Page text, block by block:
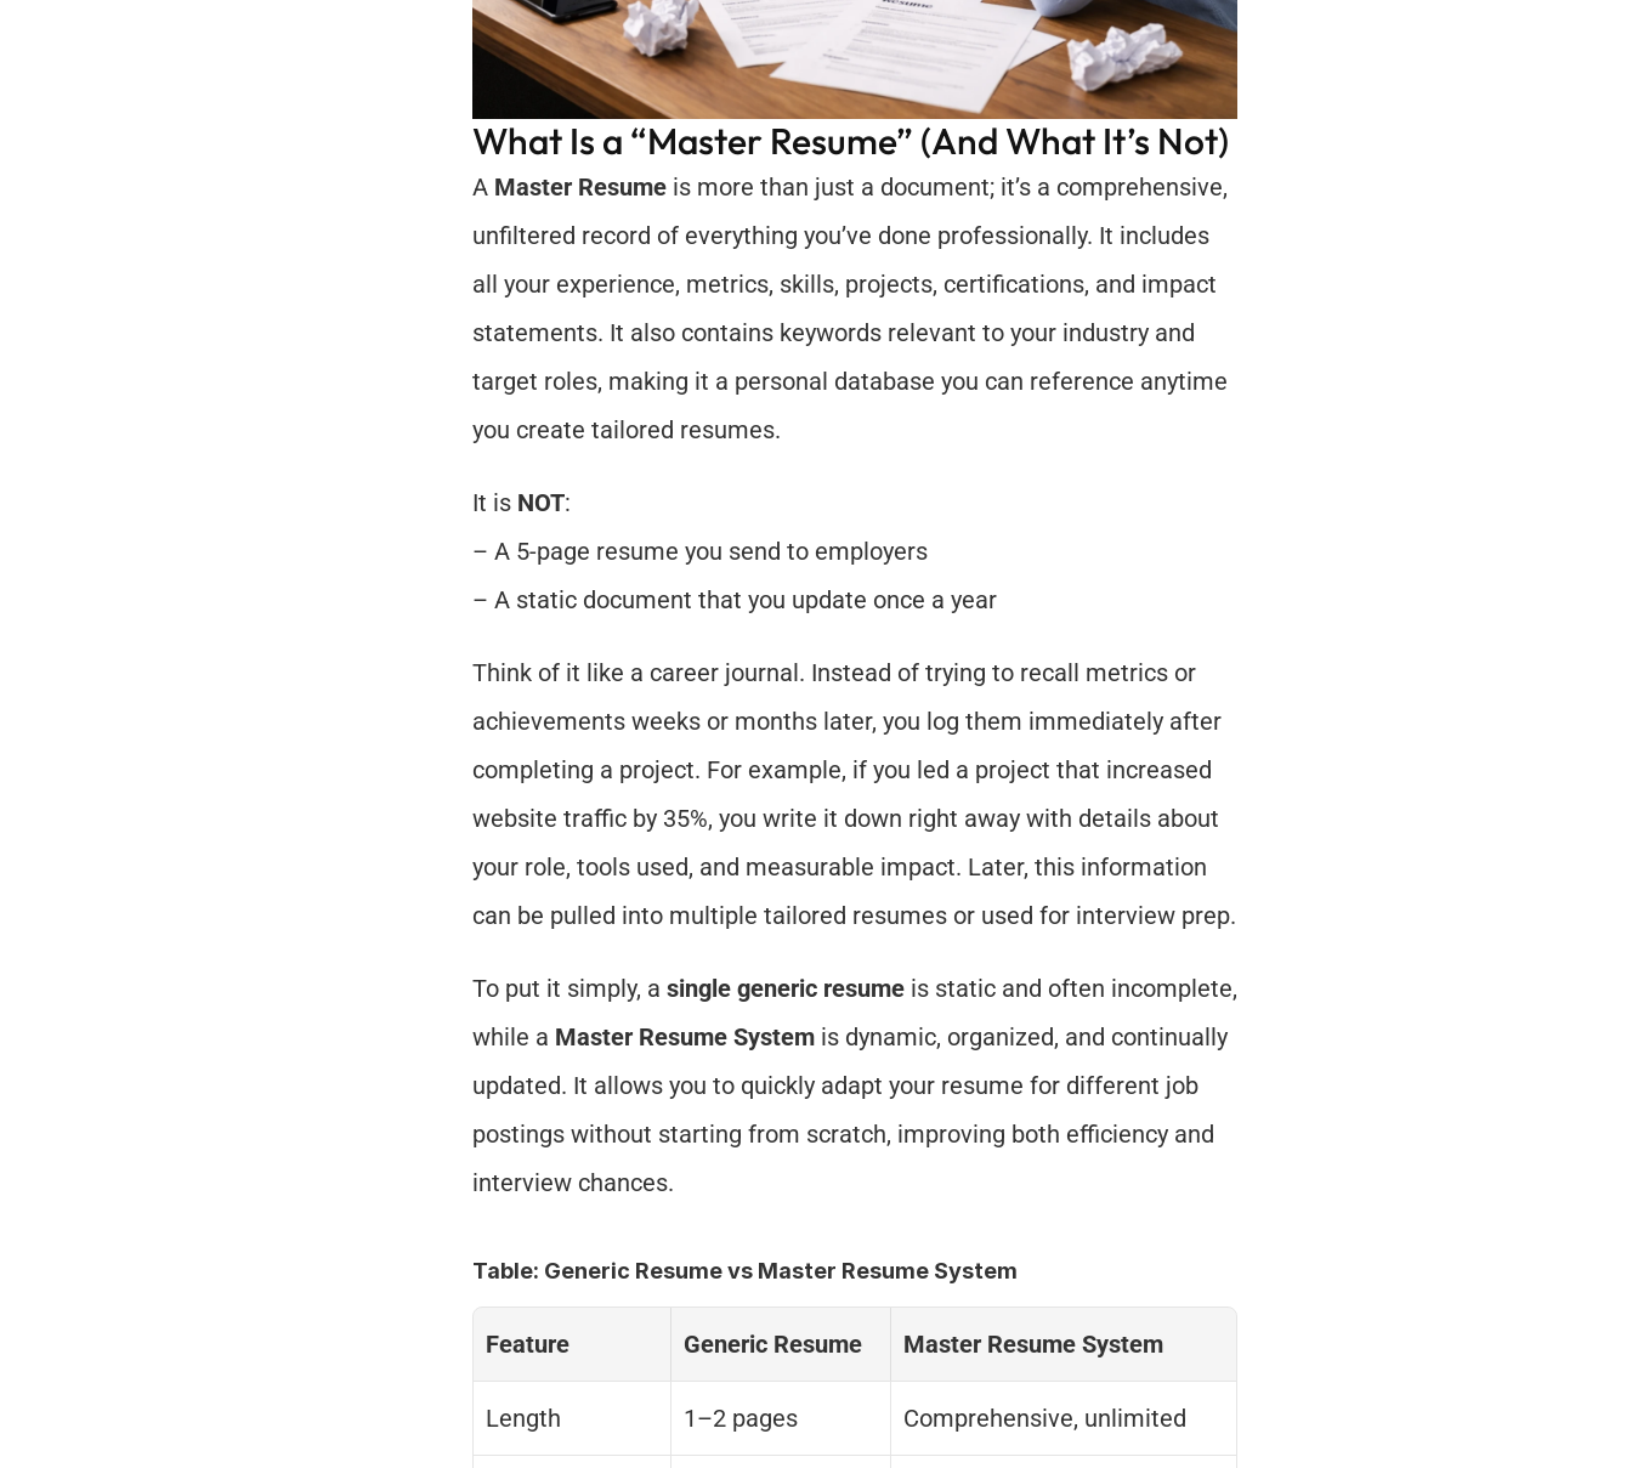
What Is a “Master Resume” (And What It’s Not)
A Master Resume is more than just a document; it’s a comprehensive,
unfiltered record of everything you’ve done professionally. It includes
all your experience, metrics, skills, projects, certifications, and impact
statements. It also contains keywords relevant to your industry and
target roles, making it a personal database you can reference anytime
you create tailored resumes.
It is NOT:
– A 5-page resume you send to employers
– A static document that you update once a year
Think of it like a career journal. Instead of trying to recall metrics or
achievements weeks or months later, you log them immediately after
completing a project. For example, if you led a project that increased
website traffic by 35%, you write it down right away with details about
your role, tools used, and measurable impact. Later, this information
can be pulled into multiple tailored resumes or used for interview prep.
To put it simply, a single generic resume is static and often incomplete,
while a Master Resume System is dynamic, organized, and continually
updated. It allows you to quickly adapt your resume for different job
postings without starting from scratch, improving both efficiency and
interview chances.
Table: Generic Resume vs Master Resume System
Feature Generic Resume Master Resume System
Length 1–2 pages Comprehensive, unlimited